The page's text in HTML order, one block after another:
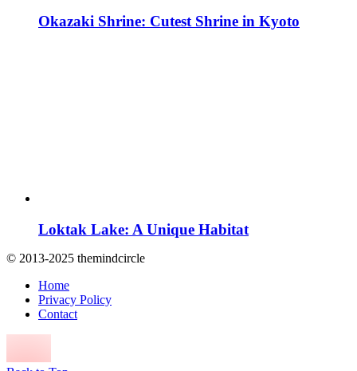
Okazaki Shrine: Cutest Shrine in Kyoto
Loktak Lake: A Unique Habitat
© 2013-2025 themindcircle
Home
Privacy Policy
Contact